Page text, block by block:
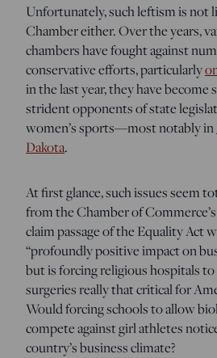
Unfortunately, such leftism is not
Chamber either. Over the years,
chambers have fought against
conservative efforts, particularly
in the last year, they have become
strident opponents of state
women’s sports—most notably in
Dakota.
At first glance, such issues seem
from the Chamber of
claim passage of the Equality Act
“profoundly positive impact on
but is forcing religious hospitals
surgeries really that critical for
Would forcing schools to allow
compete against girl athletes
country’s business climate?